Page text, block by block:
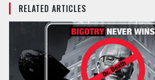
RELATED ARTICLES